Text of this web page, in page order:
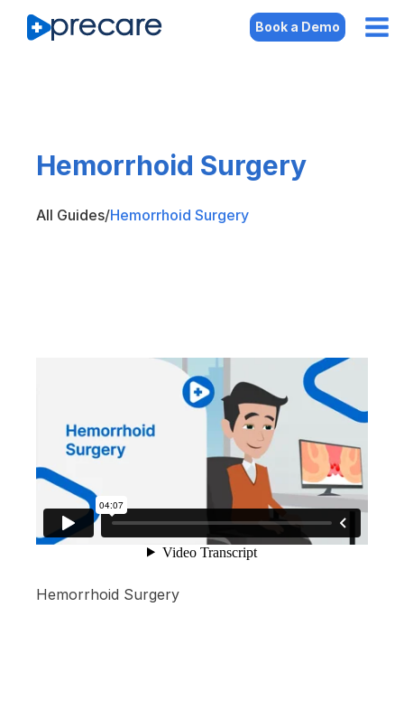
Book a Demo
Hemorrhoid Surgery
All Guides/Hemorrhoid Surgery
Hemorrhoid Surgery